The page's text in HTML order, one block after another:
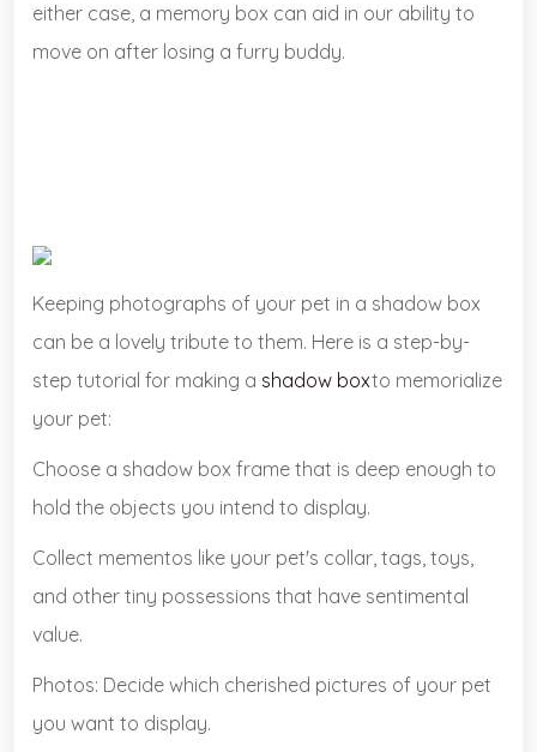
either case, a memory box can aid in our ability to
move on after losing a furry buddy.
Keeping photographs of your pet in a shadow box
can be a lovely tribute to them. Here is a step-by-
step tutorial for making a shadow boxto memorialize
your pet:
Choose a shadow box frame that is deep enough to
hold the objects you intend to display.
Collect mementos like your pet's collar, tags, toys,
and other tiny possessions that have sentimental
value.
Photos: Decide which cherished pictures of your pet
you want to display.